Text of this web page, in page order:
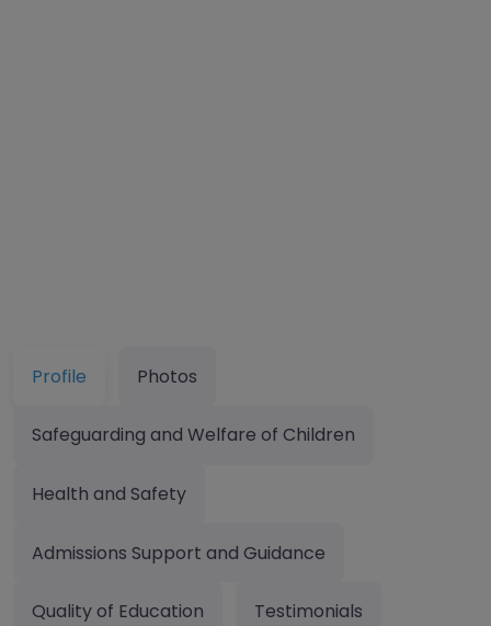
Profile Photos
Safeguarding and Welfare of Children
Health and Safety
Admissions Support and Guidance
Quality of Education Testimonials